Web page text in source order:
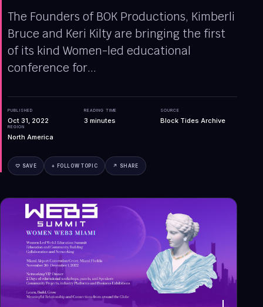
The Founders of BOK Productions, Kimberli
Bruce and Keri Kilty are bringing the first
of its kind Women-led educational
conference for...
PUBLISHED
Oct 31, 2022
READING TIME
3 minutes
SOURCE
Block Tides Archive
REGION
North America
♡ SAVE + FOLLOW TOPIC ↗ SHARE